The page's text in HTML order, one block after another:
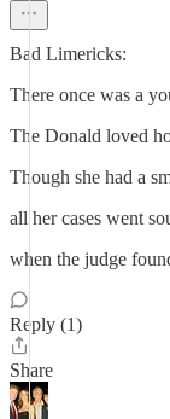
Bad Limericks:
There once was a
The Donald loved
Though she had a
all her cases went
when the judge
Reply (1)
Share